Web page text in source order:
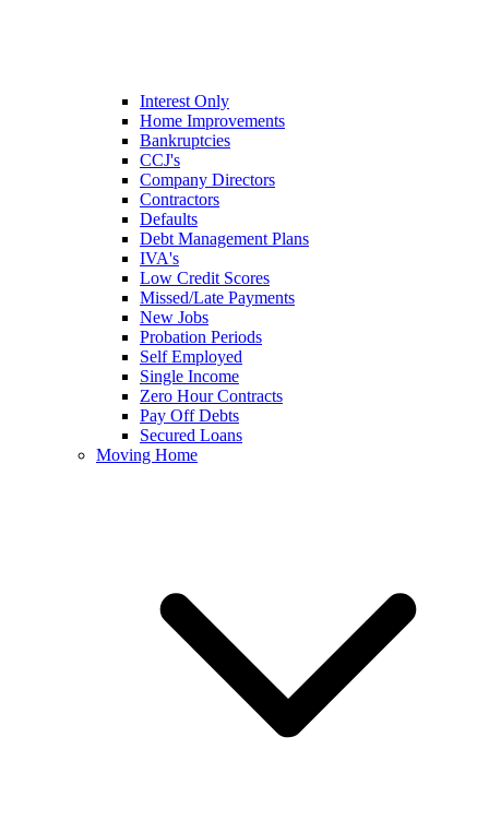
Interest Only
Home Improvements
Bankruptcies
CCJ's
Company Directors
Contractors
Defaults
Debt Management Plans
IVA's
Low Credit Scores
Missed/Late Payments
New Jobs
Probation Periods
Self Employed
Single Income
Zero Hour Contracts
Pay Off Debts
Secured Loans
Moving Home